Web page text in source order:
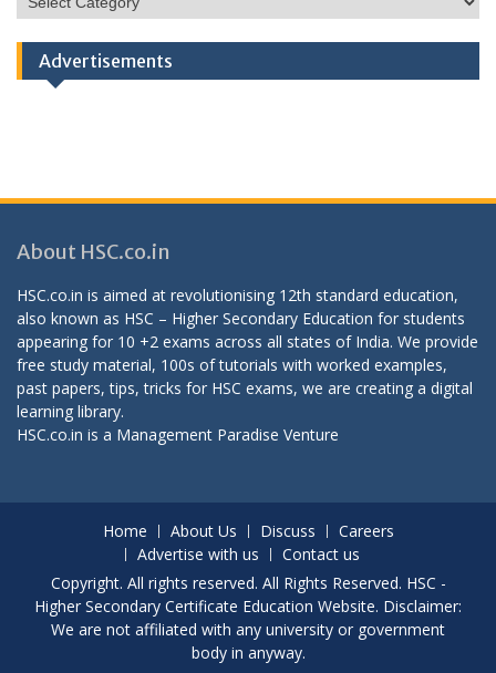
Categories
Advertisements
About HSC.co.in
HSC.co.in is aimed at revolutionising 12th standard education,
also known as HSC – Higher Secondary Education for students
appearing for 10 +2 exams across all states of India. We provide
free study material, 100s of tutorials with worked examples,
past papers, tips, tricks for HSC exams, we are creating a digital
learning library.
HSC.co.in is a Management Paradise Venture
Home About Us Discuss
Careers
Advertise with us
Contact us
Copyright. All rights reserved. All Rights Reserved. HSC -
Higher Secondary Certificate Education Website. Disclaimer:
We are not affiliated with any university or government
body in anyway.